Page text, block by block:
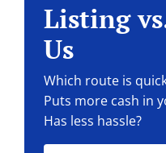
Listing
Us
Which route is
Puts more cash in
Has less hassle?